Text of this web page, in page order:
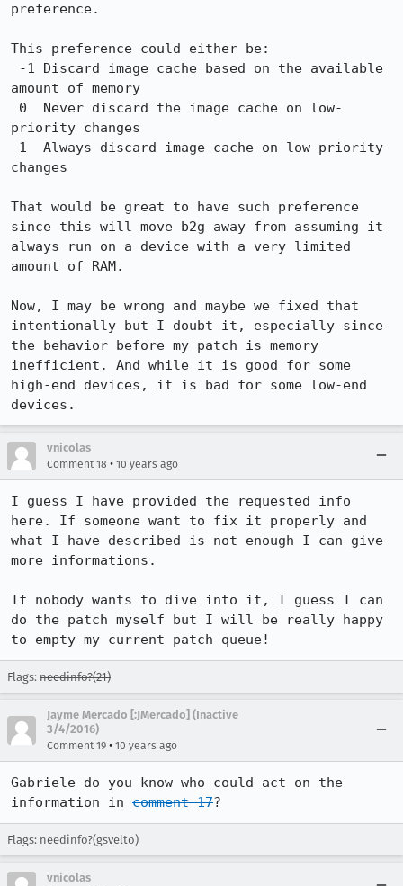
preference.
This preference could either be:
amount of memory
priority changes
changes
That would be great to have such preference
since this will move b2g away from assuming it
always run on a device with a very limited
amount of RAM.
Now, I may be wrong and maybe we fixed that
intentionally but I doubt it, especially since
the behavior before my patch is memory
inefficient. And while it is good for some
high-end devices, it is bad for some low-end
devices.
vnicolas
Comment 18 • 10 years ago
I guess I have provided the requested info
here. If someone want to fix it properly and
what I have described is not enough I can give
more informations.
If nobody wants to dive into it, I guess I can
do the patch myself but I will be really happy
to empty my current patch queue!
Flags: needinfo?(21)
Jayme Mercado [:JMercado] (Inactive
3/4/2016)
Comment 19 • 10 years ago
Gabriele do you know who could act on the
information in comment 17?
Flags: needinfo?(gsvelto)
vnicolas